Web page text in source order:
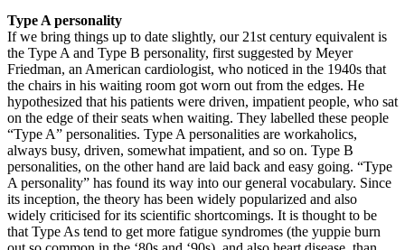
Type A personality
If we bring things up to date slightly, our 21st century equivalent is
the Type A and Type B personality, first suggested by Meyer
Friedman, an American cardiologist, who noticed in the 1940s that
the chairs in his waiting room got worn out from the edges. He
hypothesized that his patients were driven, impatient people, who sat
on the edge of their seats when waiting. They labelled these people
“Type A” personalities. Type A personalities are workaholics,
always busy, driven, somewhat impatient, and so on. Type B
personalities, on the other hand are laid back and easy going. “Type
A personality” has found its way into our general vocabulary. Since
its inception, the theory has been widely popularized and also
widely criticised for its scientific shortcomings. It is thought to be
that Type As tend to get more fatigue syndromes (the yuppie burn